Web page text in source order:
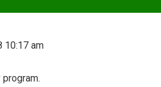
10:17 am